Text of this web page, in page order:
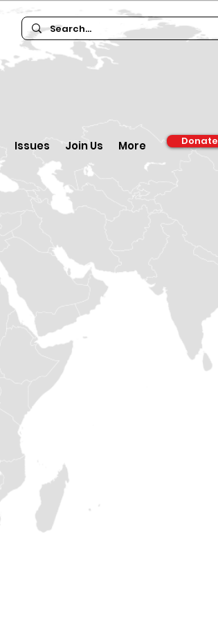
Issues Join Us More Donate